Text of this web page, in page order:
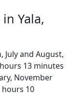
Yala,
July and August,
13 minutes
November
hours 10